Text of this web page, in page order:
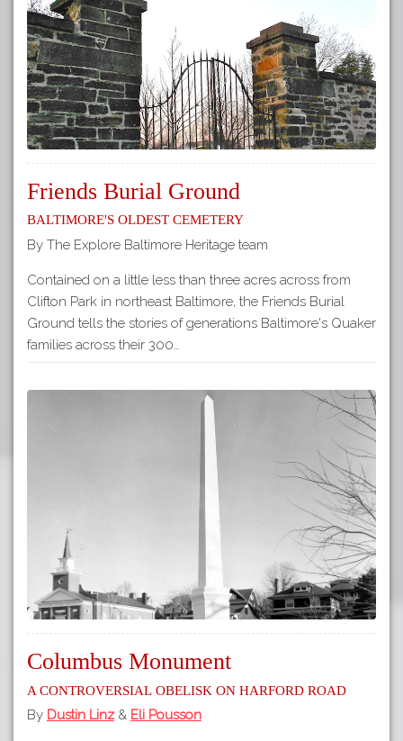
Friends Burial Ground
Baltimore's Oldest Cemetery
By The Explore Baltimore Heritage team
Contained on a little less than three acres across from
Clifton Park in northeast Baltimore, the Friends Burial
Ground tells the stories of generations Baltimore's Quaker
families across their 300…
Columbus Monument
A Controversial Obelisk on Harford Road
By Dustin Linz & Eli Pousson